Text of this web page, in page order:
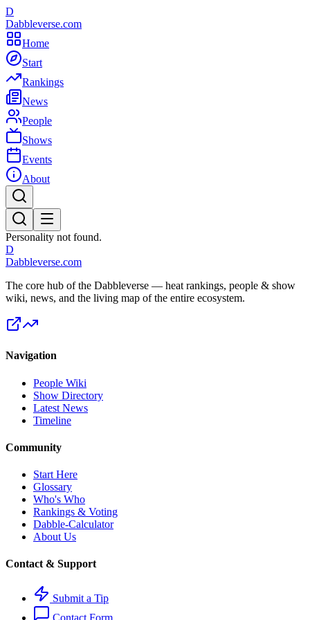
D
Dabbleverse.com
Home
Start
Rankings
News
People
Shows
Events
About
Personality not found.
D
Dabbleverse.com
The core hub of the Dabbleverse — heat rankings, people & show
wiki, news, and the living map of the entire ecosystem.
Navigation
People Wiki
Show Directory
Latest News
Timeline
Community
Start Here
Glossary
Who's Who
Rankings & Voting
Dabble-Calculator
About Us
Contact & Support
Submit a Tip
Contact Form